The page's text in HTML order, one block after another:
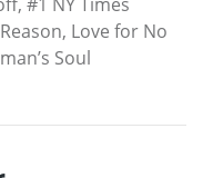
Love for No
Soul